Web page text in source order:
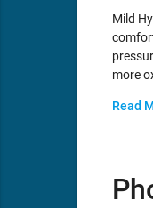
Mild
more
Read